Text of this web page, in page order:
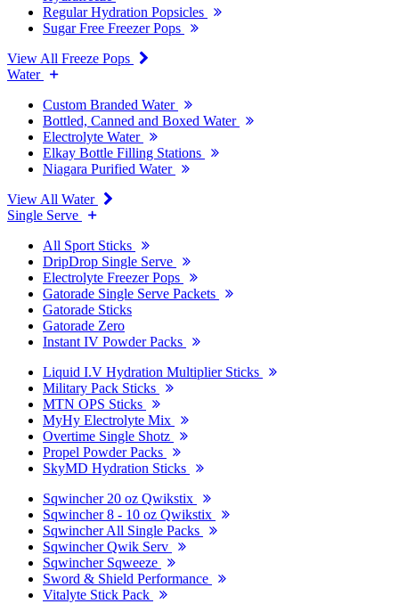
Regular Hydration Popsicles
Sugar Free Freezer Pops
View All Freeze Pops
Water
Custom Branded Water
Bottled, Canned and Boxed Water
Electrolyte Water
Elkay Bottle Filling Stations
Niagara Purified Water
View All Water
Single Serve
All Sport Sticks
DripDrop Single Serve
Electrolyte Freezer Pops
Gatorade Single Serve Packets
Gatorade Sticks
Gatorade Zero
Instant IV Powder Packs
Liquid I.V Hydration Multiplier Sticks
Military Pack Sticks
MTN OPS Sticks
MyHy Electrolyte Mix
Overtime Single Shotz
Propel Powder Packs
SkyMD Hydration Sticks
Sqwincher 20 oz Qwikstix
Sqwincher 8 - 10 oz Qwikstix
Sqwincher All Single Packs
Sqwincher Qwik Serv
Sqwincher Sqweeze
Sword & Shield Performance
Vitalyte Stick Pack